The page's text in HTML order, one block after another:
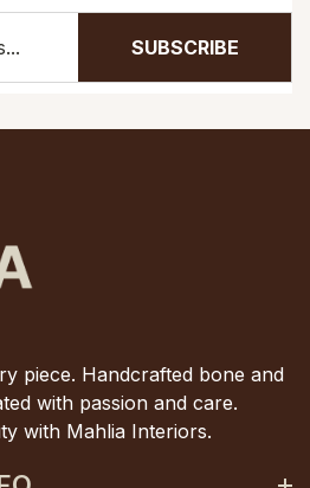
SUBSCRIBE
piece. Handcrafted bone and
with passion and care.
with Mahlia Interiors.